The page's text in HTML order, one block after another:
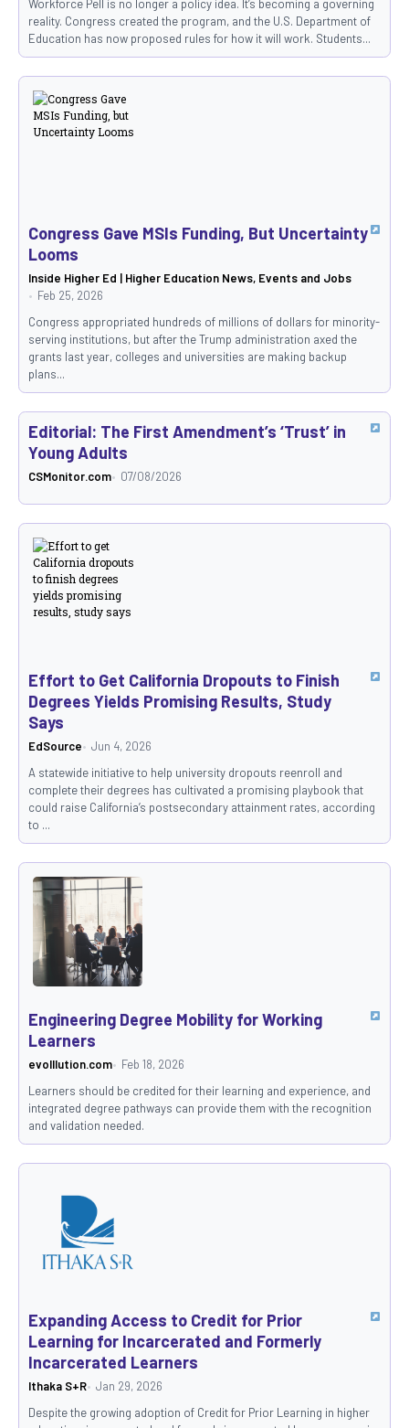
Workforce Pell is no longer a policy idea. It’s becoming a governing
reality. Congress created the program, and the U.S. Department of
Education has now proposed rules for how it will work. Students...
Congress Gave MSIs Funding, But Uncertainty
Looms
Inside Higher Ed | Higher Education News, Events and Jobs
Feb 25, 2026
Congress appropriated hundreds of millions of dollars for minority-
serving institutions, but after the Trump administration axed the
grants last year, colleges and universities are making backup
plans...
Editorial: The First Amendment’s ‘Trust’ in
Young Adults
CSMonitor.com 07/08/2026
Effort to Get California Dropouts to Finish
Degrees Yields Promising Results, Study
Says
EdSource
Jun 4, 2026
A statewide initiative to help university dropouts reenroll and
complete their degrees has cultivated a promising playbook that
could raise California’s postsecondary attainment rates, according
to ...
Engineering Degree Mobility for Working
Learners
evolllution.com
Feb 18, 2026
Learners should be credited for their learning and experience, and
integrated degree pathways can provide them with the recognition
and validation needed.
Expanding Access to Credit for Prior
Learning for Incarcerated and Formerly
Incarcerated Learners
Ithaka S+R
Jan 29, 2026
Despite the growing adoption of Credit for Prior Learning in higher